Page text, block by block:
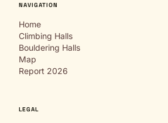
NAVIGATION
Home
Climbing Halls
Bouldering Halls
Map
Report 2026
LEGAL